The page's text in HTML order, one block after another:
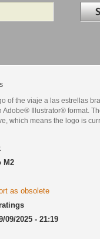
Search in
of the viaje a las estrellas
Adobe® Illustrator® format.
which means the logo is
M2
as obsolete
09/2025 - 21:19